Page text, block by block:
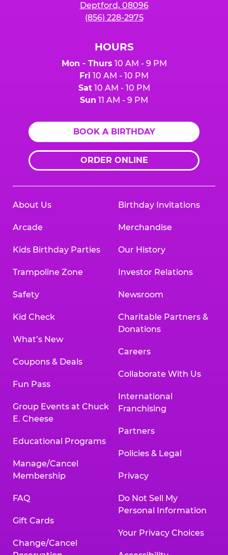
Deptford, 08096
(856) 228-2975
HOURS
Mon - Thurs 10 AM - 9 PM
Fri 10 AM - 10 PM
Sat10 AM - 10 PM
Sun 11 AM - 9 PM
BOOK A BIRTHDAY
ORDER ONLINE
About Us
Arcade
Kids Birthday Parties
Trampoline Zone
Safety
Kid Check
What’s New
Coupons & Deals
Fun Pass
Group Events at Chuck
E. Cheese
Educational Programs
Manage/Cancel
Membership
FAQ
Gift Cards
Change/Cancel
Birthday Invitations
Merchandise
Our History
Investor Relations
Newsroom
Charitable Partners &
Donations
Careers
Collaborate With Us
International
Franchising
Partners
Policies & Legal
Privacy
Do Not Sell My
Personal Information
Your Privacy Choices